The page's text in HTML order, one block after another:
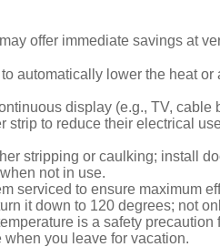
offer immediate savings at
automatically lower the heat
display (e.g., TV,
strip to reduce their electrical
stripping or caulking; install
not in use.
serviced to ensure maximum
it down to 120 degrees; not
is a safety precaution
when you leave for vacation.